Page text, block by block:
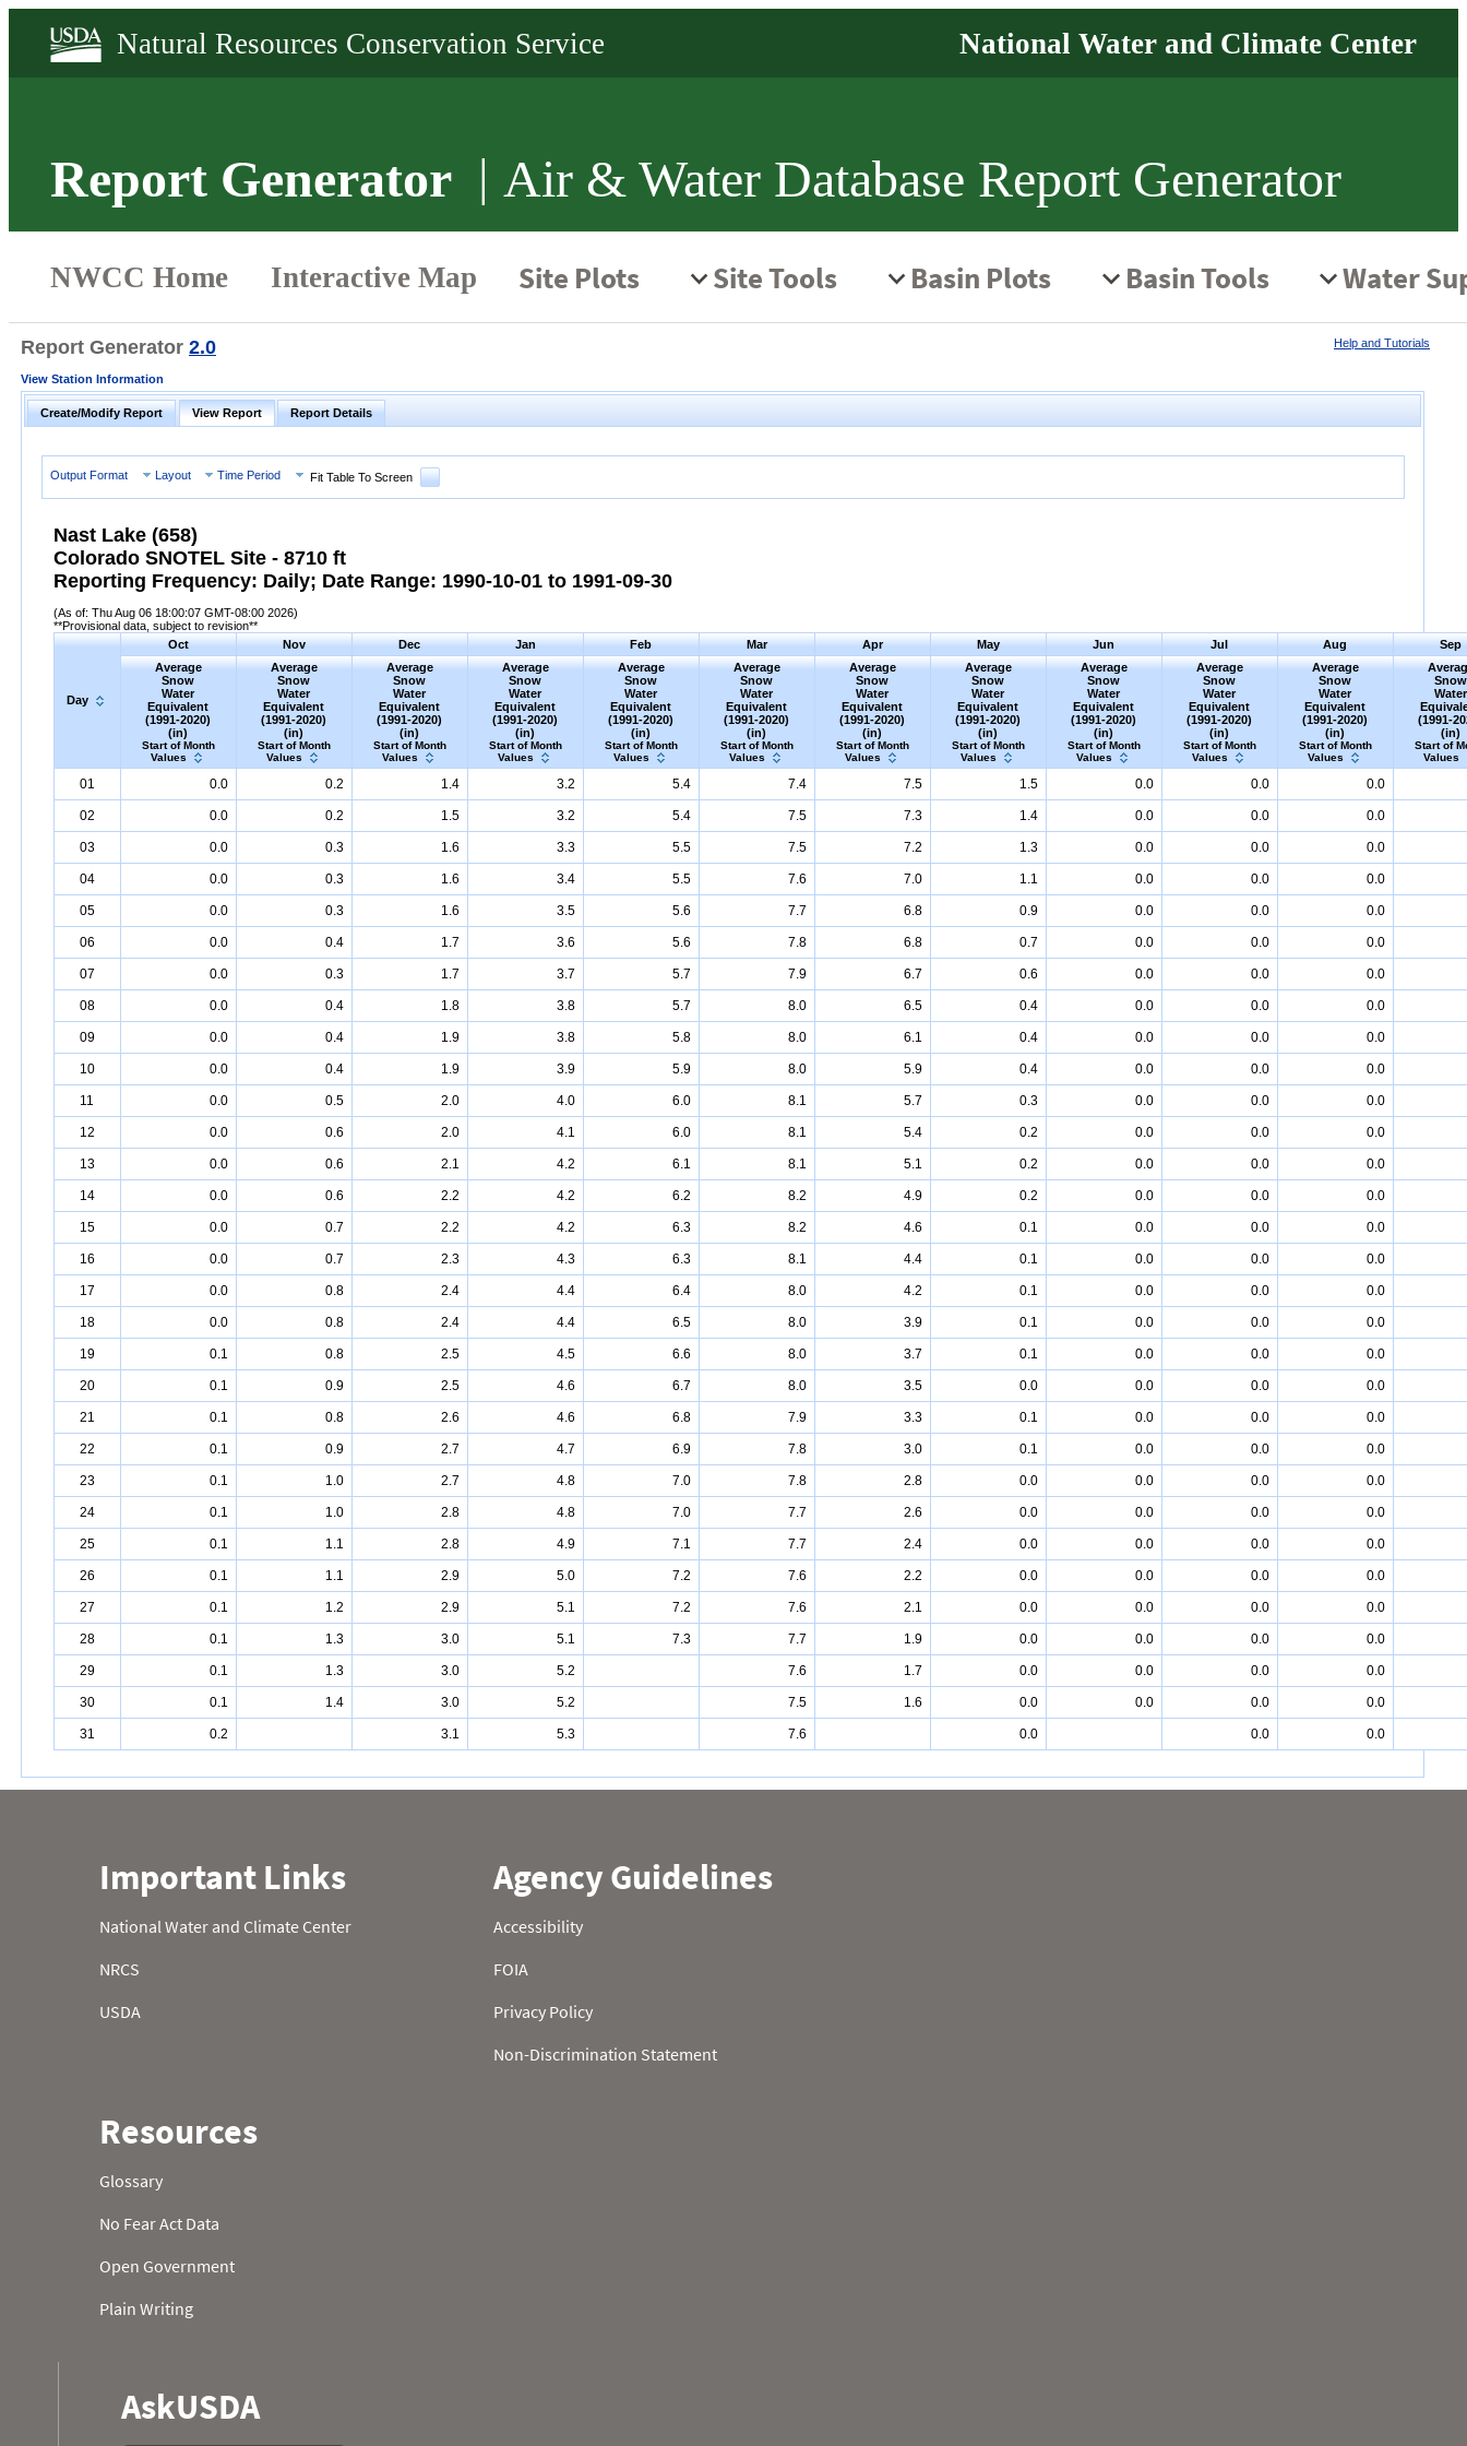
Report Generator Air & Water Database Report Generator
Report Generator 2.0 Help and Tutorials
View Station Information
Create/Modify Report View Report Report Details
Output Format Layout Time Period Fit Table To Screen
Nast Lake (658)
Colorado SNOTEL Site - 8710 ft
Reporting Frequency: Daily; Date Range: 1990-10-01 to 1991-09-30
(As of: Thu Aug 06 18:00:07 GMT-08:00 2026)
**Provisional data, subject to revision**
Day
Oct Nov Dec Jan Feb Mar Apr May Jun Jul Aug
Sep
Average
Snow
Water
Equivalent
(1991-2020)
(in)
Start of Month
Values
Average
Snow
Water
Equivalent
(1991-2020)
(in)
Start of Month
Values
Average
Snow
Water
Equivalent
(1991-2020)
(in)
Start of Month
Values
Average
Snow
Water
Equivalent
(1991-2020)
(in)
Start of Month
Values
Average
Snow
Water
Equivalent
(1991-2020)
(in)
Start of Month
Values
Average
Snow
Water
Equivalent
(1991-2020)
(in)
Start of Month
Values
Average
Snow
Water
Equivalent
(1991-2020)
(in)
Start of Month
Values
Average
Snow
Water
Equivalent
(1991-2020)
(in)
Start of Month
Values
Average
Snow
Water
Equivalent
(1991-2020)
(in)
Start of Month
Values
Average
Snow
Water
Equivalent
(1991-2020)
(in)
Start of Month
Values
Average
Snow
Water
Equivalent
(1991-2020)
(in)
Start of Month
Values
Snow
Water
(1991-
(in)
Start of
Values
01 0.0 0.2 1.4 3.2 5.4 7.4 7.5 1.5 0.0 0.0 0.0
02 0.0 0.2 1.5 3.2 5.4 7.5 7.3 1.4 0.0 0.0 0.0
03 0.0 0.3 1.6 3.3 5.5 7.5 7.2 1.3 0.0 0.0 0.0
04 0.0 0.3 1.6 3.4 5.5 7.6 7.0 1.1 0.0 0.0 0.0
05 0.0 0.3 1.6 3.5 5.6 7.7 6.8 0.9 0.0 0.0 0.0
06 0.0 0.4 1.7 3.6 5.6 7.8 6.8 0.7 0.0 0.0 0.0
07 0.0 0.3 1.7 3.7 5.7 7.9 6.7 0.6 0.0 0.0 0.0
08 0.0 0.4 1.8 3.8 5.7 8.0 6.5 0.4 0.0 0.0 0.0
09 0.0 0.4 1.9 3.8 5.8 8.0 6.1 0.4 0.0 0.0 0.0
10 0.0 0.4 1.9 3.9 5.9 8.0 5.9 0.4 0.0 0.0 0.0
11 0.0 0.5 2.0 4.0 6.0 8.1 5.7 0.3 0.0 0.0 0.0
12 0.0 0.6 2.0 4.1 6.0 8.1 5.4 0.2 0.0 0.0 0.0
13 0.0 0.6 2.1 4.2 6.1 8.1 5.1 0.2 0.0 0.0 0.0
14 0.0 0.6 2.2 4.2 6.2 8.2 4.9 0.2 0.0 0.0 0.0
15 0.0 0.7 2.2 4.2 6.3 8.2 4.6 0.1 0.0 0.0 0.0
16 0.0 0.7 2.3 4.3 6.3 8.1 4.4 0.1 0.0 0.0 0.0
17 0.0 0.8 2.4 4.4 6.4 8.0 4.2 0.1 0.0 0.0 0.0
18 0.0 0.8 2.4 4.4 6.5 8.0 3.9 0.1 0.0 0.0 0.0
19 0.1 0.8 2.5 4.5 6.6 8.0 3.7 0.1 0.0 0.0 0.0
20 0.1 0.9 2.5 4.6 6.7 8.0 3.5 0.0 0.0 0.0 0.0
21 0.1 0.8 2.6 4.6 6.8 7.9 3.3 0.1 0.0 0.0 0.0
22 0.1 0.9 2.7 4.7 6.9 7.8 3.0 0.1 0.0 0.0 0.0
23 0.1 1.0 2.7 4.8 7.0 7.8 2.8 0.0 0.0 0.0 0.0
24 0.1 1.0 2.8 4.8 7.0 7.7 2.6 0.0 0.0 0.0 0.0
25 0.1 1.1 2.8 4.9 7.1 7.7 2.4 0.0 0.0 0.0 0.0
26 0.1 1.1 2.9 5.0 7.2 7.6 2.2 0.0 0.0 0.0 0.0
27 0.1 1.2 2.9 5.1 7.2 7.6 2.1 0.0 0.0 0.0 0.0
28 0.1 1.3 3.0 5.1 7.3 7.7 1.9 0.0 0.0 0.0 0.0
29 0.1 1.3 3.0 5.2 7.6 1.7 0.0 0.0 0.0 0.0
30 0.1 1.4 3.0 5.2 7.5 1.6 0.0 0.0 0.0 0.0
31 0.2 3.1 5.3 7.6 0.0 0.0 0.0